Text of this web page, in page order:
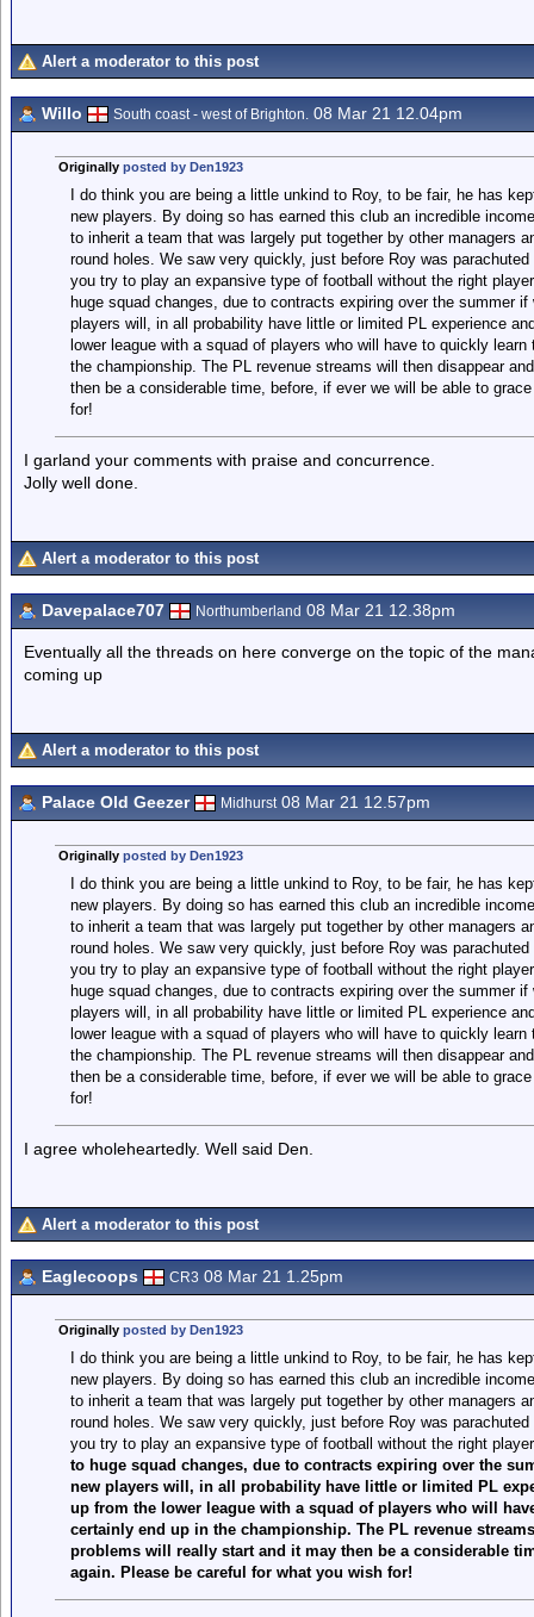
Alert a moderator to this post
Willo South coast - west of Brighton. 08 Mar 21 12.04pm
Originally posted by Den1923
I do think you are being a little unkind to Roy, to be fair, he has
new players. By doing so has earned this club an incredible
to inherit a team that was largely put together by other managers
round holes. We saw very quickly, just before Roy was
you try to play an expansive type of football without the right
huge squad changes, due to contracts expiring over the summer
players will, in all probability have little or limited PL experience
lower league with a squad of players who will have to quickly
the championship. The PL revenue streams will then disappear
then be a considerable time, before, if ever we will be able to
for!
I garland your comments with praise and concurrence.
Jolly well done.
Alert a moderator to this post
Davepalace707 Northumberland 08 Mar 21 12.38pm
Eventually all the threads on here converge on the topic of the
coming up
Alert a moderator to this post
Palace Old Geezer Midhurst08 Mar 21 12.57pm
Originally posted by Den1923
I do think you are being a little unkind to Roy, to be fair, he has
new players. By doing so has earned this club an incredible
to inherit a team that was largely put together by other managers
round holes. We saw very quickly, just before Roy was
you try to play an expansive type of football without the right
huge squad changes, due to contracts expiring over the summer
players will, in all probability have little or limited PL experience
lower league with a squad of players who will have to quickly
the championship. The PL revenue streams will then disappear
then be a considerable time, before, if ever we will be able to
for!
I agree wholeheartedly. Well said Den.
Alert a moderator to this post
Eaglecoops CR3 08 Mar 21 1.25pm
Originally posted by Den1923
I do think you are being a little unkind to Roy, to be fair, he has
new players. By doing so has earned this club an incredible
to inherit a team that was largely put together by other managers
round holes. We saw very quickly, just before Roy was
you try to play an expansive type of football without the right
to huge squad changes, due to contracts expiring over the
new players will, in all probability have little or limited PL
up from the lower league with a squad of players who will
certainly end up in the championship. The PL revenue
problems will really start and it may then be a considerable
again. Please be careful for what you wish for!